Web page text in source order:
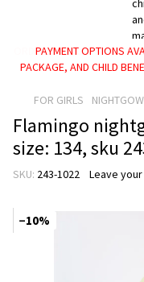
PAYMENT OPTIONS
PACKAGE, AND CHILD
FOR GIRLS
Flamingo
size: 134, sku
SKU: 243-1022 Leave
−10%